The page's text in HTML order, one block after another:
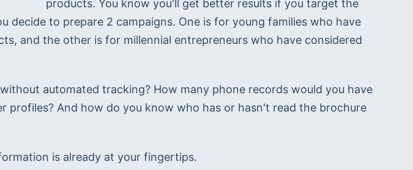
products. You know you'll get better results if you target the
decide to prepare 2 campaigns. One is for young families who have
and the other is for millennial entrepreneurs who have considered
automated tracking? How many phone records would you have
profiles? And how do you know who has or hasn't read the brochure
is already at your fingertips.